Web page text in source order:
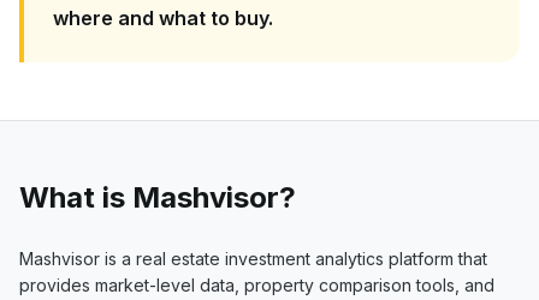
where and what to buy.
What is Mashvisor?
Mashvisor is a real estate investment analytics platform that
provides market-level data, property comparison tools, and